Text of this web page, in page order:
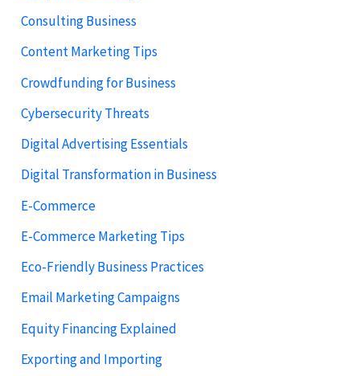
Consulting Business
Content Marketing Tips
Crowdfunding for Business
Cybersecurity Threats
Digital Advertising Essentials
Digital Transformation in Business
E-Commerce
E-Commerce Marketing Tips
Eco-Friendly Business Practices
Email Marketing Campaigns
Equity Financing Explained
Exporting and Importing